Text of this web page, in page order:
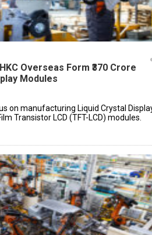
Overseas Form ₹370 Crore
Modules
on manufacturing Liquid Crystal
Transistor LCD (TFT-LCD) modules.